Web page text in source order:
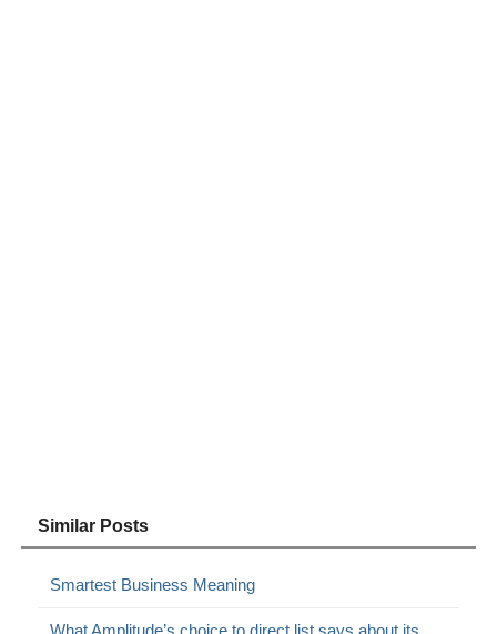
Similar Posts
Smartest Business Meaning